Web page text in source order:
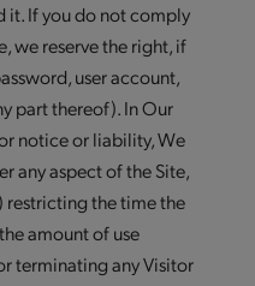
it. If you do not comply
we reserve the right, if
user account,
part thereof). In Our
notice or liability, We
any aspect of the Site,
the time the
amount of use
terminating any Visitor